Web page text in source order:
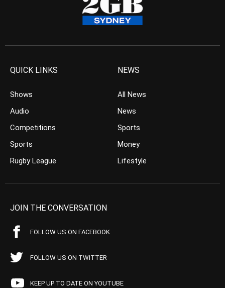
QUICK LINKS
Shows
Audio
Competitions
Sports
Rugby League
NEWS
All News
News
Sports
Money
Lifestyle
JOIN THE CONVERSATION
FOLLOW US ON FACEBOOK
FOLLOW US ON TWITTER
KEEP UP TO DATE ON YOUTUBE